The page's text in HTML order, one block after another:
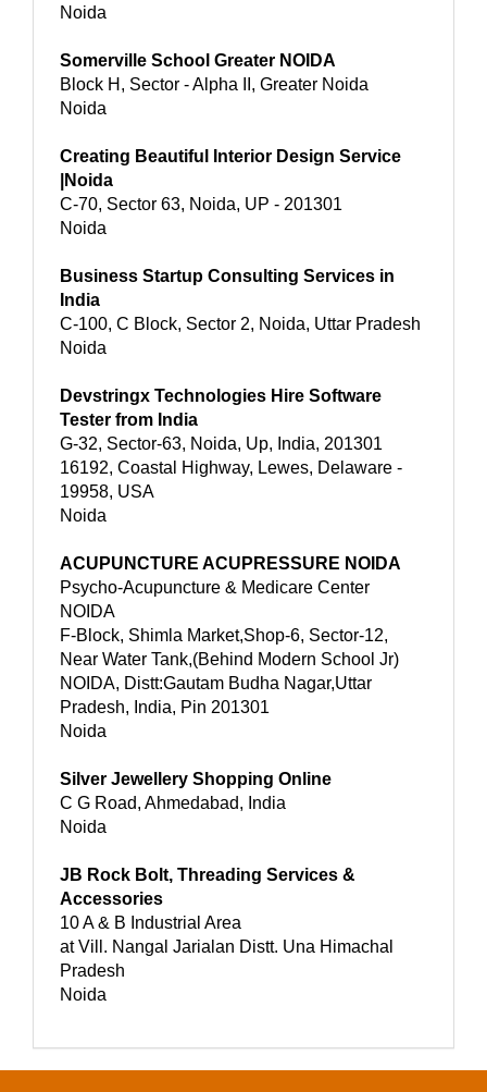
Noida
Somerville School Greater NOIDA
Block H, Sector - Alpha II, Greater Noida
Noida
Creating Beautiful Interior Design Service
|Noida
C-70, Sector 63, Noida, UP - 201301
Noida
Business Startup Consulting Services in
India
C-100, C Block, Sector 2, Noida, Uttar Pradesh
Noida
Devstringx Technologies Hire Software
Tester from India
G-32, Sector-63, Noida, Up, India, 201301
16192, Coastal Highway, Lewes, Delaware -
19958, USA
Noida
ACUPUNCTURE ACUPRESSURE NOIDA
Psycho-Acupuncture & Medicare Center
NOIDA
F-Block, Shimla Market,Shop-6, Sector-12,
Near Water Tank,(Behind Modern School Jr)
NOIDA, Distt:Gautam Budha Nagar,Uttar
Pradesh, India, Pin 201301
Noida
Silver Jewellery Shopping Online
C G Road, Ahmedabad, India
Noida
JB Rock Bolt, Threading Services &
Accessories
10 A & B Industrial Area
at Vill. Nangal Jarialan Distt. Una Himachal
Pradesh
Noida